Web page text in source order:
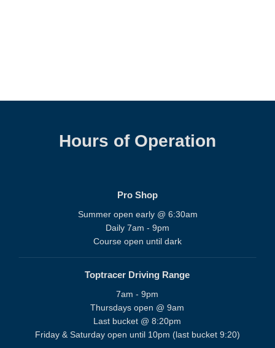
Hours of Operation
Pro Shop
Summer open early @ 6:30am
Daily 7am - 9pm
Course open until dark
Toptracer Driving Range
7am - 9pm
Thursdays open @ 9am
Last bucket @ 8:20pm
Friday & Saturday open until 10pm (last bucket 9:20)